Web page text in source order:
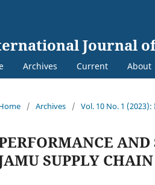
Journal
Archives Current About
/ Archives / Vol. 10 No. 1 (2023):
SUPPLY